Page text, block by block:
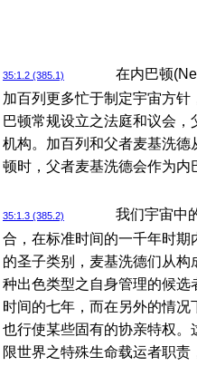
35:1.2 (385.1)
在内巴顿
加百列更多忙于制定宇宙方
巴顿常规设立之法庭和议会
机构。加百列和父者麦基洗
顿时，父者麦基洗德会作为内
35:1.3 (385.2)
我们宇宙中
合，在标准时间的一千年时
的圣子类别，麦基洗德们从
种出色类型之自身管理的候
时间的七年，而在另外的情
也行使某些固有的协亲特权
限世界之特殊生命载运者职